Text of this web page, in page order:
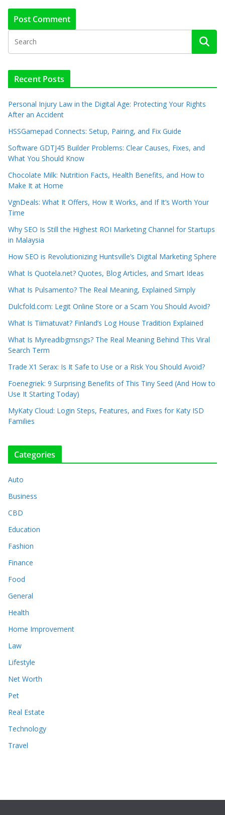
Recent Posts
Personal Injury Law in the Digital Age: Protecting Your Rights
After an Accident
HSSGamepad Connects: Setup, Pairing, and Fix Guide
Software GDTJ45 Builder Problems: Clear Causes, Fixes, and
What You Should Know
Chocolate Milk: Nutrition Facts, Health Benefits, and How to
Make It at Home
VgnDeals: What It Offers, How It Works, and If It’s Worth Your
Time
Why SEO Is Still the Highest ROI Marketing Channel for Startups
in Malaysia
How SEO is Revolutionizing Huntsville’s Digital Marketing Sphere
What Is Quotela.net? Quotes, Blog Articles, and Smart Ideas
What Is Pulsamento? The Real Meaning, Explained Simply
Dulcfold.com: Legit Online Store or a Scam You Should Avoid?
What Is Tiimatuvat? Finland’s Log House Tradition Explained
What Is Myreadibgmsngs? The Real Meaning Behind This Viral
Search Term
Trade X1 Serax: Is It Safe to Use or a Risk You Should Avoid?
Foenegriek: 9 Surprising Benefits of This Tiny Seed (And How to
Use It Starting Today)
MyKaty Cloud: Login Steps, Features, and Fixes for Katy ISD
Families
Categories
Auto
Business
CBD
Education
Fashion
Finance
Food
General
Health
Home Improvement
Law
Lifestyle
Net Worth
Pet
Real Estate
Technology
Travel